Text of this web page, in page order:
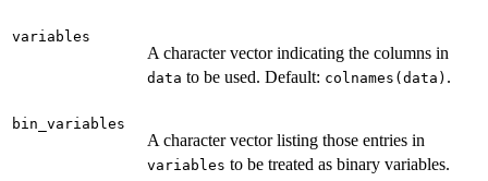
variables
A character vector indicating the columns in
data to be used. Default: colnames(data) .
bin_variables
A character vector listing those entries in
variables to be treated as binary variables.